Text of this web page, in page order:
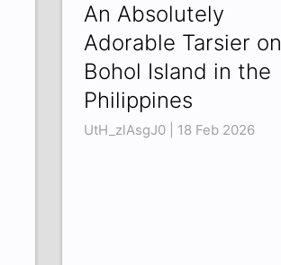
An Absolutely
Adorable Tarsier on
Bohol Island in the
Philippines
UtH_zlAsgJ0 | 18 Feb 2026